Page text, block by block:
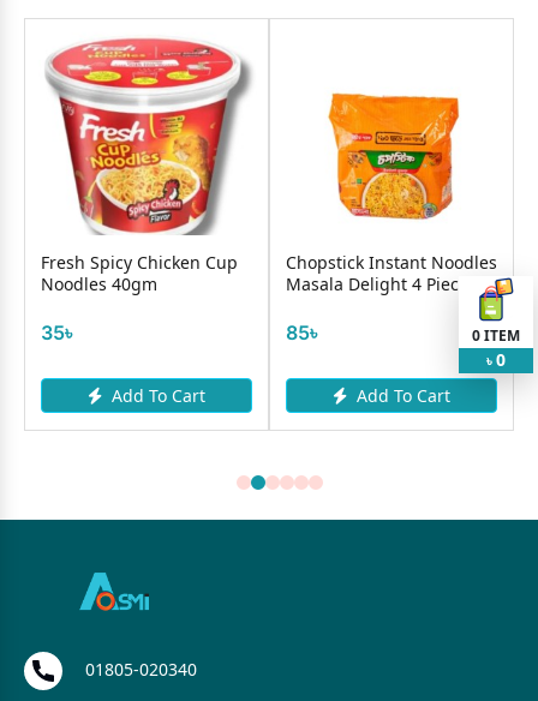
Fresh Spicy Chicken Cup
Noodles 40gm
35৳
Add To Cart
Chopstick Instant Noodles
Masala Delight 4 Pieces
85৳
Add To Cart
0ITEM
৳ 0
01805-020340